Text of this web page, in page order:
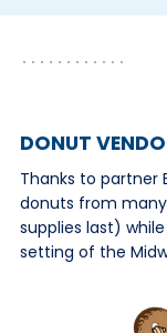
DONUT
Thanks to partner
donuts from
supplies last)
setting of the